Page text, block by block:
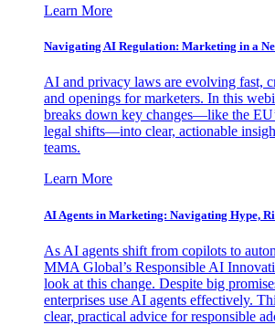
Learn More
Navigating AI Regulation: Marketing in a
AI and privacy laws are evolving fast,
and openings for marketers. In this
breaks down key changes—like the
legal shifts—into clear, actionable
teams.
Learn More
AI Agents in Marketing: Navigating Hype,
As AI agents shift from copilots to
MMA Global’s Responsible AI
look at this change. Despite big
enterprises use AI agents effectively.
clear, practical advice for responsible